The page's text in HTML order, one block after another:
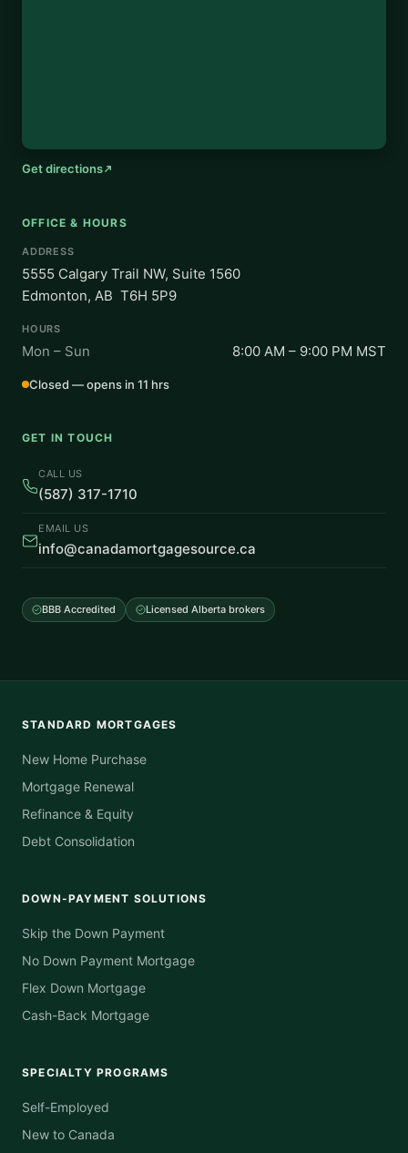
Get directions
OFFICE & HOURS
ADDRESS
5555 Calgary Trail NW, Suite 1560
Edmonton, AB T6H 5P9
HOURS
Mon – Sun 8:00 AM – 9:00 PM MST
Closed — opens in 11 hrs
GET IN TOUCH
CALL US
(587) 317-1710
EMAIL US
info@canadamortgagesource.ca
BBB Accredited Licensed Alberta brokers
STANDARD MORTGAGES
New Home Purchase
Mortgage Renewal
Refinance & Equity
Debt Consolidation
DOWN-PAYMENT SOLUTIONS
Skip the Down Payment
No Down Payment Mortgage
Flex Down Mortgage
Cash-Back Mortgage
SPECIALTY PROGRAMS
Self-Employed
New to Canada